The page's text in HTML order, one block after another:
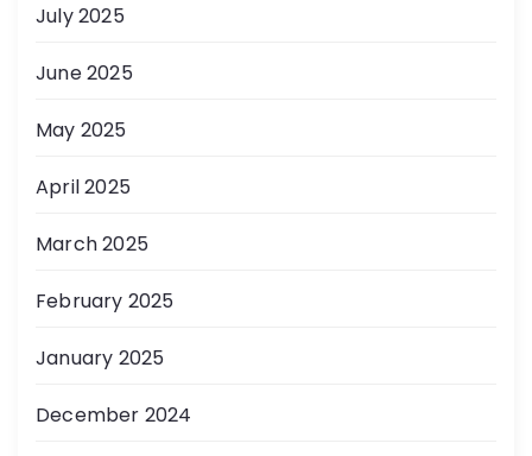
July 2025
June 2025
May 2025
April 2025
March 2025
February 2025
January 2025
December 2024